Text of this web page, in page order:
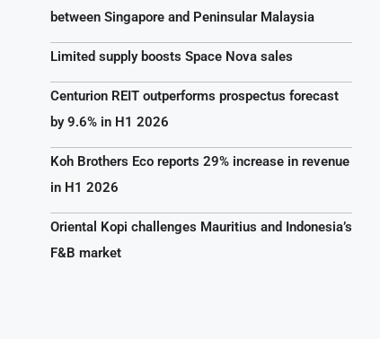
between Singapore and Peninsular Malaysia
Limited supply boosts Space Nova sales
Centurion REIT outperforms prospectus forecast
by 9.6% in H1 2026
Koh Brothers Eco reports 29% increase in revenue
in H1 2026
Oriental Kopi challenges Mauritius and Indonesia’s
F&B market